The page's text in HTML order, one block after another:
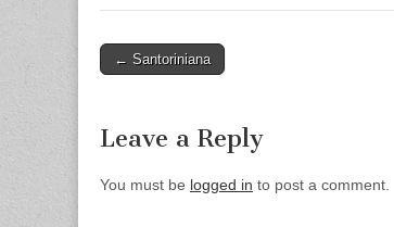
Post
← Santoriniana
Leave a Reply
You must be logged in to post a comment.